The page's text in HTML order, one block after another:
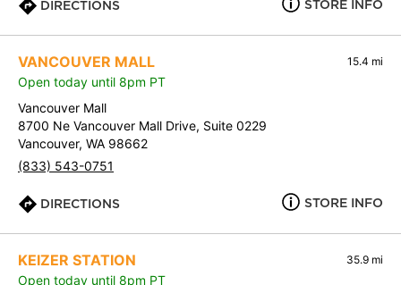
DIRECTIONS STORE INFO
VANCOUVER MALL 15.4 mi
Open today until 8pm PT
Vancouver Mall
8700 Ne Vancouver Mall Drive, Suite 0229
Vancouver, WA 98662
(833) 543-0751
DIRECTIONS STORE INFO
KEIZER STATION 35.9 mi
Open today until 8pm PT